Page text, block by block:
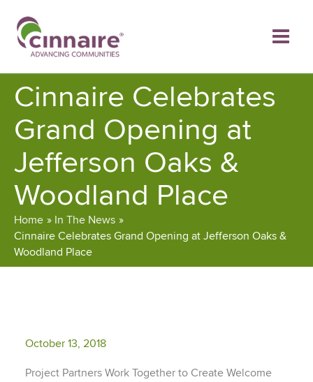
content
Cinnaire Celebrates
Grand Opening at
Jefferson Oaks &
Woodland Place
Home
In The News
Cinnaire Celebrates Grand Opening at Jefferson Oaks &
Woodland Place
October 13, 2018
Project Partners Work Together to Create Welcome